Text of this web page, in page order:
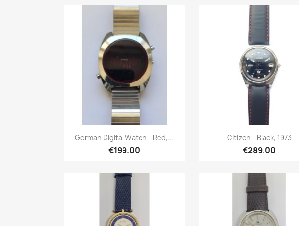
Quick view
German Digital Watch - Red,...
€199.00
Quick view
Citizen - Black, 1973
€289.00